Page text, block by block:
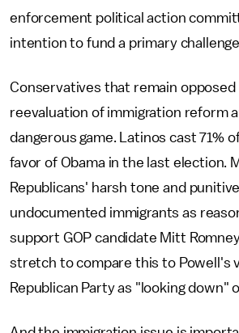
enforcement political action
intention to fund a primary
Conservatives that remain opposed
reevaluation of immigration reform
dangerous game. Latinos cast 71%
favor of Obama in the last election.
Republicans' harsh tone and
undocumented immigrants as
support GOP candidate Mitt
stretch to compare this to Powell's
Republican Party as "looking down"